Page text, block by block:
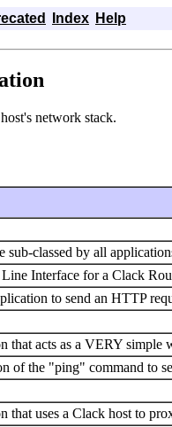
Index Help
network stack.
sub-classed by all
Interface for a Clack
to send an HTTP
that acts as a VERY simple
of the "ping" command to
that uses a Clack host to